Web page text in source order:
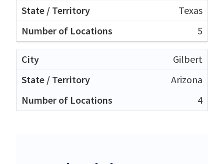
Texas
5
Gilbert
Arizona
4